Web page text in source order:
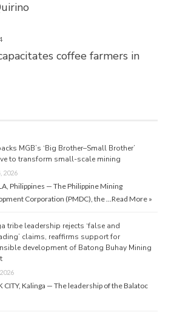
coffee farmers in
MGB’s ‘Big Brother–Small Brother’
to transform small-scale mining
2026
Philippines — The Philippine Mining
Corporation (PMDC), the …Read More »
tribe leadership rejects ‘false and
claims, reaffirms support for
development of Batong Buhay Mining
CITY, Kalinga — The leadership of the Balatoc